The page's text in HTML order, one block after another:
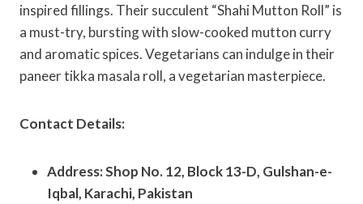
inspired fillings. Their succulent “Shahi Mutton Roll” is
a must-try, bursting with slow-cooked mutton curry
and aromatic spices. Vegetarians can indulge in their
paneer tikka masala roll, a vegetarian masterpiece.
Contact Details:
Address: Shop No. 12, Block 13-D, Gulshan-e-
Iqbal, Karachi, Pakistan